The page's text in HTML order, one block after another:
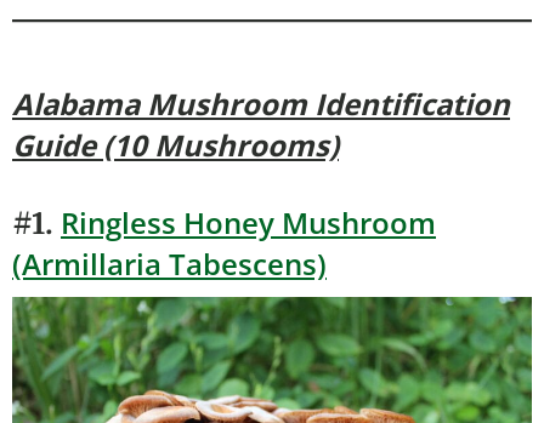
Alabama Mushroom Identification
Guide (10 Mushrooms)
#1. Ringless Honey Mushroom
(Armillaria Tabescens)